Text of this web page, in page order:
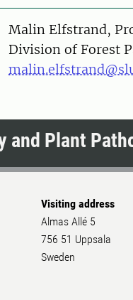
Malin Elfstrand,
Division of Forest
and Plant
Visiting address
Almas Allé 5
756 51 Uppsala
Sweden